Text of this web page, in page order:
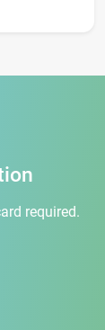
required.